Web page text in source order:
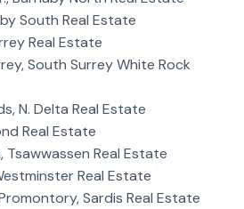
South Real Estate
Real Estate
South Surrey White Rock
N. Delta Real Estate
Real Estate
Tsawwassen Real Estate
Real Estate
Sardis Real Estate